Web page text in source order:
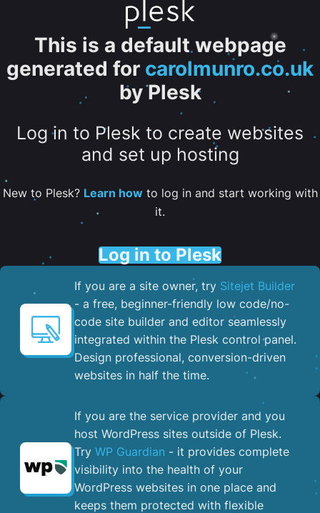
This is a default webpage
generated for carolmunro.co.uk
by Plesk
Log in to Plesk to create websites
and set up hosting
New to Plesk? Learn howto log in and start working with
it.
Log in to Plesk
If you are a site owner, try Sitejet Builder
- a free, beginner-friendly low code/no-
code site builder and editor seamlessly
integrated within the Plesk control panel. ​
Design professional, conversion-driven
websites in half the time.
If you are the service provider and you
host WordPress sites outside of Plesk.
Try WP Guardian - it provides complete
visibility into the health of your
WordPress websites in one place and
keeps them protected with flexible